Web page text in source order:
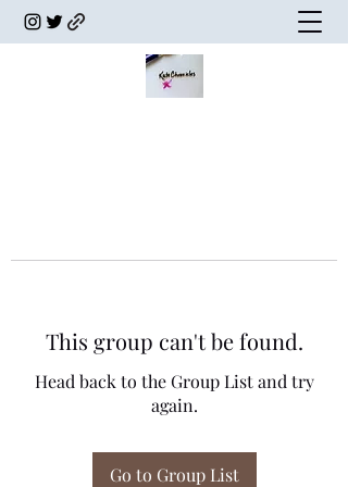
This group can't be found.
Head back to the Group List and try
again.
Go to Group List